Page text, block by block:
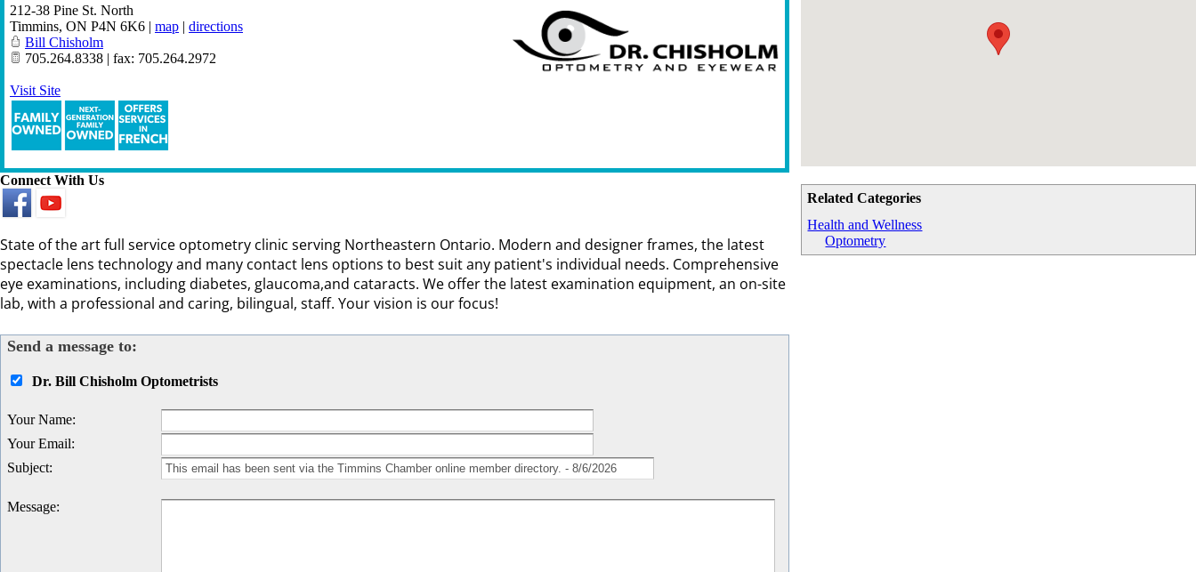
Related Categories
Health and Wellness
Optometry
212-38 Pine St. North
Timmins, ON P4N 6K6 | map | directions
Bill Chisholm
705.264.8338 | fax: 705.264.2972
Visit Site
Connect With Us
State of the art full service optometry clinic serving Northeastern Ontario. Modern and designer frames, the latest
spectacle lens technology and many contact lens options to best suit any patient's individual needs. Comprehensive
eye examinations, including diabetes, glaucoma,and cataracts. We offer the latest examination equipment, an on-site
lab, with a professional and caring, bilingual, staff. Your vision is our focus!
Send a message to:
Dr. Bill Chisholm Optometrists
Your Name:
Your Email:
Subject:
Message: